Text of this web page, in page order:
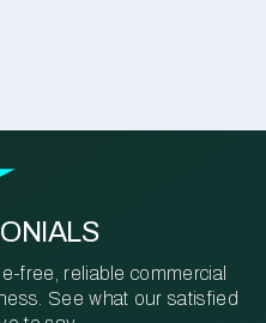
free, reliable commercial
See what our satisfied